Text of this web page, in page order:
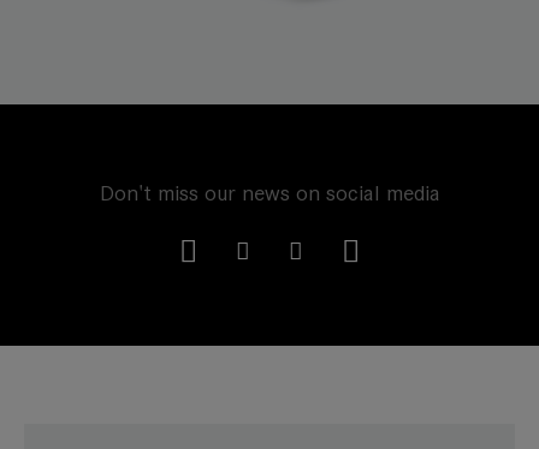
Don't miss our news on social media